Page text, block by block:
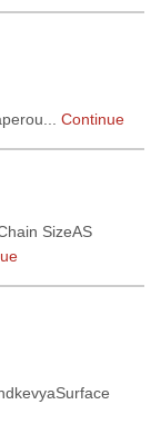
Continue
SizeAS